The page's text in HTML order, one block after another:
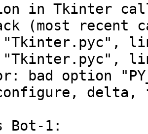
in Tkinter
(most
bad option
Bot-1: